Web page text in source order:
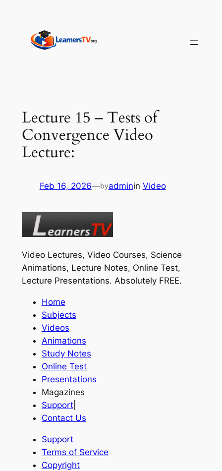
content
Lecture 15 – Tests of
Convergence Video
Lecture:
Feb 16, 2026—byadminin Video
Video Lectures, Video Courses, Science
Animations, Lecture Notes, Online Test,
Lecture Presentations. Absolutely FREE.
Home
Subjects
Videos
Animations
Study Notes
Online Test
Presentations
Magazines
Support|
Contact Us
Support
Terms of Service
Copyright